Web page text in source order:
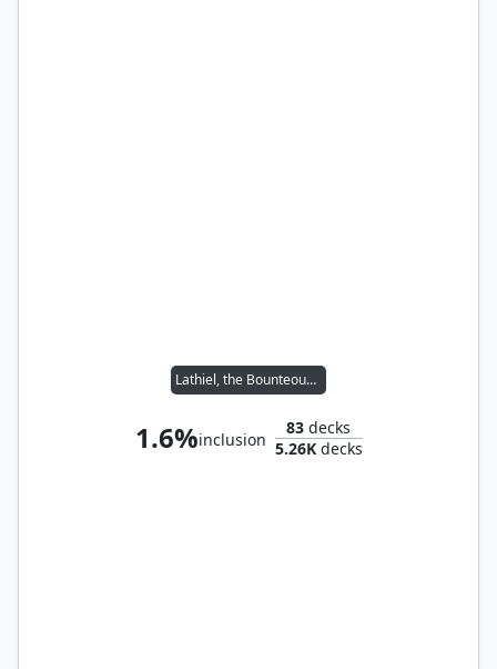
Lathiel, the Bounteous Dawn
1.6%inclusion
83 decks
5.26Kdecks